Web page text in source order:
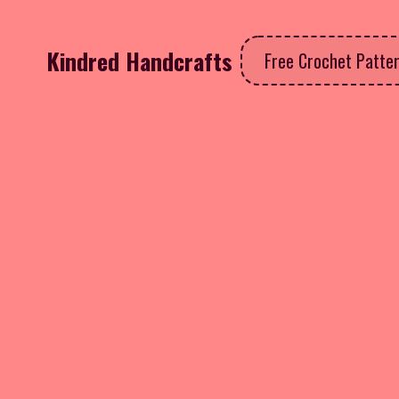
Kindred Handcrafts Free Crochet